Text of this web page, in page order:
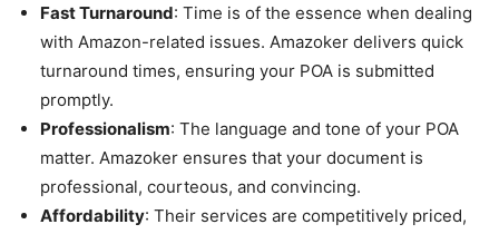
Fast Turnaround: Time is of the essence when dealing
with Amazon-related issues. Amazoker delivers quick
turnaround times, ensuring your POA is submitted
promptly.
Professionalism: The language and tone of your POA
matter. Amazoker ensures that your document is
professional, courteous, and convincing.
Affordability: Their services are competitively priced,